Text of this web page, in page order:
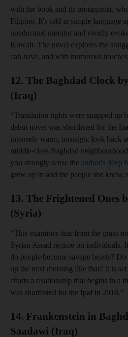
with the book and its protagonist,
Filipino. It's told in simple language
uneducated narrator and vividly
Kuwait. The novel explores the
can have, and with humorous
12. The Baghdad Clock
(Iraq)
“Translation rights were snapped up
debut novel was shortlisted for the
intensely warm, nostalgic look back
middle-class Baghdad
you strongly sense the author's deep
grew up in and the people she knew,
13. The Frightened Ones
(Syria)
“This examines fear from the grass
Syrian Assad regime on individuals.
do people become savage beasts?
up the next morning like that? It is
charts a relationship that begins in a
was shortlisted for the Ipaf in 2018.”
14. Frankenstein in
Saadawi (Iraq)